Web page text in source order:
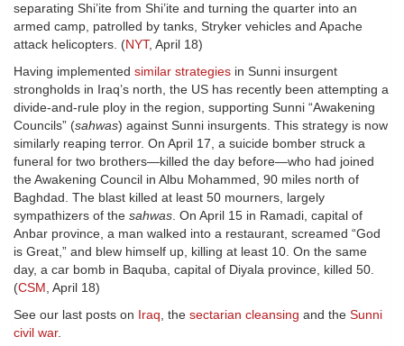
separating Shi’ite from Shi’ite and turning the quarter into an
armed camp, patrolled by tanks, Stryker vehicles and Apache
attack helicopters. (NYT, April 18)
Having implemented similar strategies in Sunni insurgent
strongholds in Iraq’s north, the US has recently been attempting a
divide-and-rule ploy in the region, supporting Sunni “Awakening
Councils” (sahwas) against Sunni insurgents. This strategy is now
similarly reaping terror. On April 17, a suicide bomber struck a
funeral for two brothers—killed the day before—who had joined
the Awakening Council in Albu Mohammed, 90 miles north of
Baghdad. The blast killed at least 50 mourners, largely
sympathizers of the sahwas. On April 15 in Ramadi, capital of
Anbar province, a man walked into a restaurant, screamed “God
is Great,” and blew himself up, killing at least 10. On the same
day, a car bomb in Baquba, capital of Diyala province, killed 50.
(CSM, April 18)
See our last posts on Iraq, the sectarian cleansing and the Sunni
civil war.